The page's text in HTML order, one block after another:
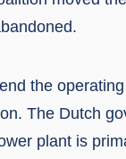
the
The Dutch
plant is